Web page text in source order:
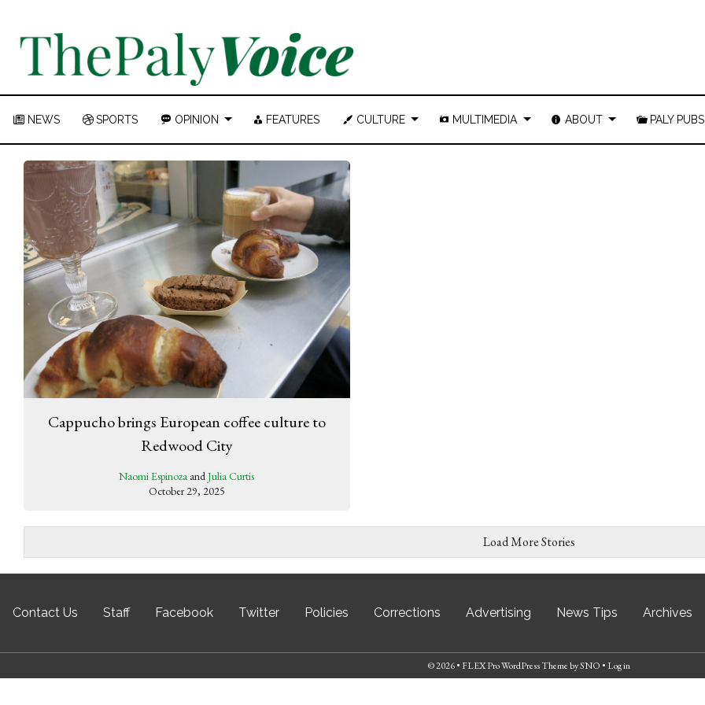
NEWS SPORTS OPINION FEATURES CULTURE MULTIMEDIA ABOUT PALY PUBS
Cappucho brings European coffee culture to
Redwood City
Naomi EspinozaandJulia Curtis
October 29, 2025
Load More Stories
Contact Us Staff Facebook Twitter Policies Corrections Advertising News Tips Archives
© 2026 • FLEX Pro WordPress ThemebySNO • Log in